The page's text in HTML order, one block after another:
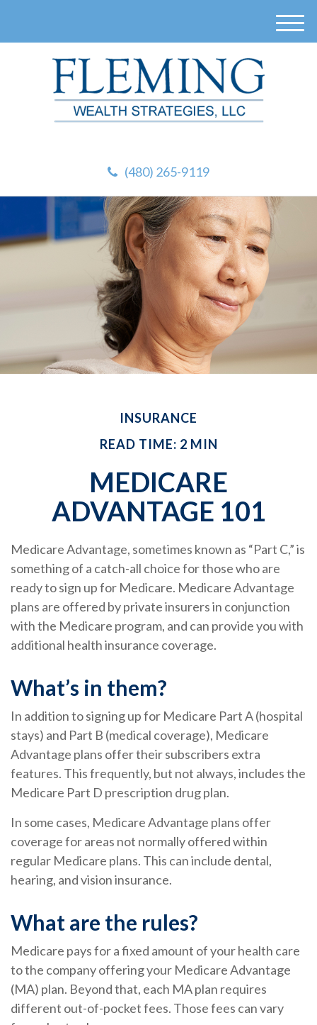
(480) 265-9119
M
INSURANCE
READ TIME: 2 MIN
MEDICARE
ADVANTAGE 101
Medicare Advantage, sometimes known as “Part C,” is
something of a catch-all choice for those who are
ready to sign up for Medicare. Medicare Advantage
plans are offered by private insurers in conjunction
with the Medicare program, and can provide you with
additional health insurance coverage.
What’s in them?
In addition to signing up for Medicare Part A (hospital
stays) and Part B (medical coverage), Medicare
Advantage plans offer their subscribers extra
features. This frequently, but not always, includes the
Medicare Part D prescription drug plan.
In some cases, Medicare Advantage plans offer
coverage for areas not normally offered within
regular Medicare plans. This can include dental,
hearing, and vision insurance.
What are the rules?
Medicare pays for a fixed amount of your health care
to the company offering your Medicare Advantage
(MA) plan. Beyond that, each MA plan requires
different out-of-pocket fees. Those fees can vary